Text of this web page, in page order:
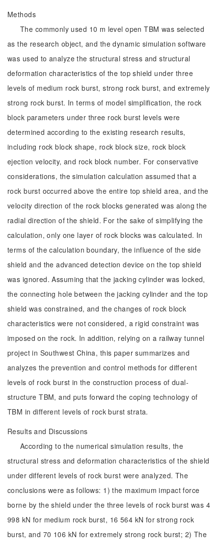
Methods
The commonly used 10 m level open TBM was selected
as the research object, and the dynamic simulation software
was used to analyze the structural stress and structural
deformation characteristics of the top shield under three
levels of medium rock burst, strong rock burst, and extremely
strong rock burst. In terms of model simplification, the rock
block parameters under three rock burst levels were
determined according to the existing research results,
including rock block shape, rock block size, rock block
ejection velocity, and rock block number. For conservative
considerations, the simulation calculation assumed that a
rock burst occurred above the entire top shield area, and the
velocity direction of the rock blocks generated was along the
radial direction of the shield. For the sake of simplifying the
calculation, only one layer of rock blocks was calculated. In
terms of the calculation boundary, the influence of the side
shield and the advanced detection device on the top shield
was ignored. Assuming that the jacking cylinder was locked,
the connecting hole between the jacking cylinder and the top
shield was constrained, and the changes of rock block
characteristics were not considered, a rigid constraint was
imposed on the rock. In addition, relying on a railway tunnel
project in Southwest China, this paper summarizes and
analyzes the prevention and control methods for different
levels of rock burst in the construction process of dual-
structure TBM, and puts forward the coping technology of
TBM in different levels of rock burst strata.
Results and Discussions
According to the numerical simulation results, the
structural stress and deformation characteristics of the shield
under different levels of rock burst were analyzed. The
conclusions were as follows: 1) the maximum impact force
borne by the shield under the three levels of rock burst was 4
998 kN for medium rock burst, 16 564 kN for strong rock
burst, and 70 106 kN for extremely strong rock burst; 2) The